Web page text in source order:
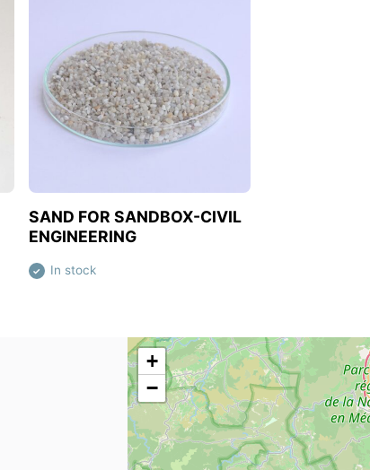
View this product
SAND FOR SANDBOX-CIVIL
ENGINEERING
✓ In stock
+
−